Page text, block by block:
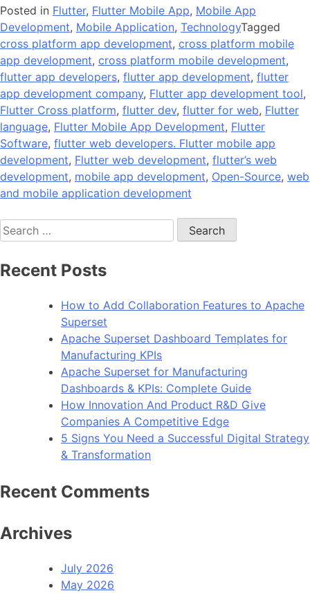
Posted in Flutter, Flutter Mobile App, Mobile App
Development, Mobile Application, TechnologyTagged
cross platform app development, cross platform mobile
app development, cross platform mobile development,
flutter app developers, flutter app development, flutter
app development company, Flutter app development tool,
Flutter Cross platform, flutter dev, flutter for web, Flutter
language, Flutter Mobile App Development, Flutter
Software, flutter web developers. Flutter mobile app
development, Flutter web development, flutter’s web
development, mobile app development, Open-Source, web
and mobile application development
Search
for:
Recent Posts
How to Add Collaboration Features to Apache
Superset
Apache Superset Dashboard Templates for
Manufacturing KPIs
Apache Superset for Manufacturing
Dashboards & KPIs: Complete Guide
How Innovation And Product R&D Give
Companies A Competitive Edge
5 Signs You Need a Successful Digital Strategy
& Transformation
Recent Comments
Archives
July 2026
May 2026